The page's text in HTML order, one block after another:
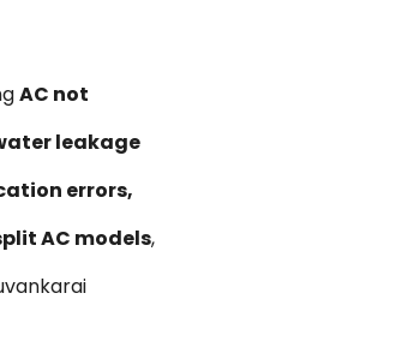
AC not
leakage
errors,
AC models,